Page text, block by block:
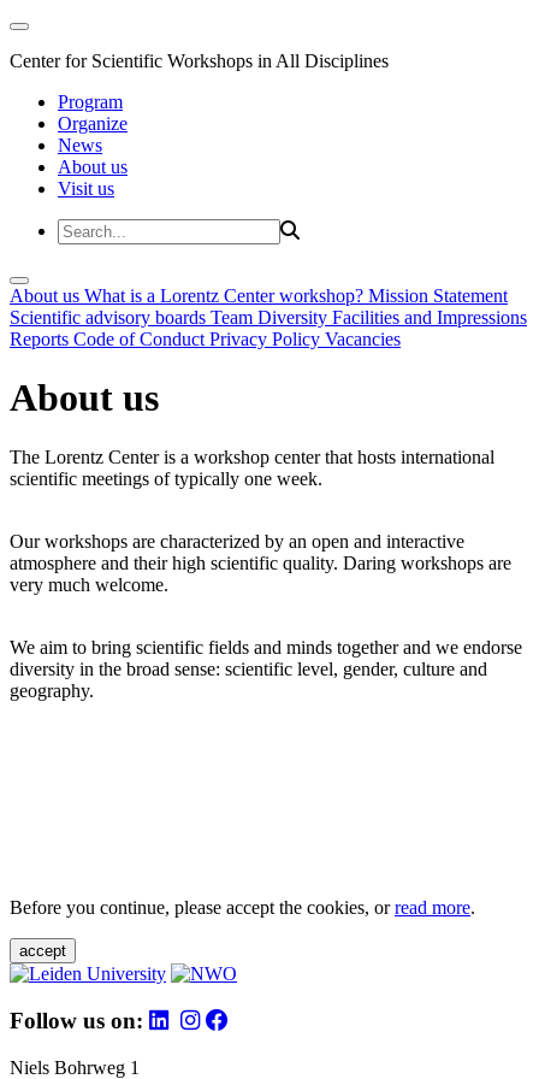
Center for Scientific Workshops in All Disciplines
Program
Organize
News
About us
Visit us
About us What is a Lorentz Center workshop? Mission Statement
Scientific advisory boards Team Diversity Facilities and Impressions
Reports Code of Conduct Privacy Policy Vacancies
About us
The Lorentz Center is a workshop center that hosts international
scientific meetings of typically one week.
Our workshops are characterized by an open and interactive
atmosphere and their high scientific quality. Daring workshops are
very much welcome.
We aim to bring scientific fields and minds together and we endorse
diversity in the broad sense: scientific level, gender, culture and
geography.
Before you continue, please accept the cookies, orread more.
accept
Follow us on:
Niels Bohrweg 1